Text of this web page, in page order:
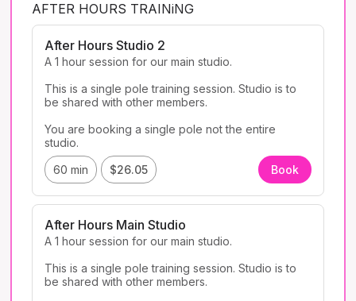
AFTER HOURS TRAINiNG
After Hours Studio 2
A 1 hour session for our main studio.
This is a single pole training session. Studio is to
be shared with other members.
You are booking a single pole not the entire
studio.
60 min
$26.05 Book
After Hours Main Studio
A 1 hour session for our main studio.
This is a single pole training session. Studio is to
be shared with other members.